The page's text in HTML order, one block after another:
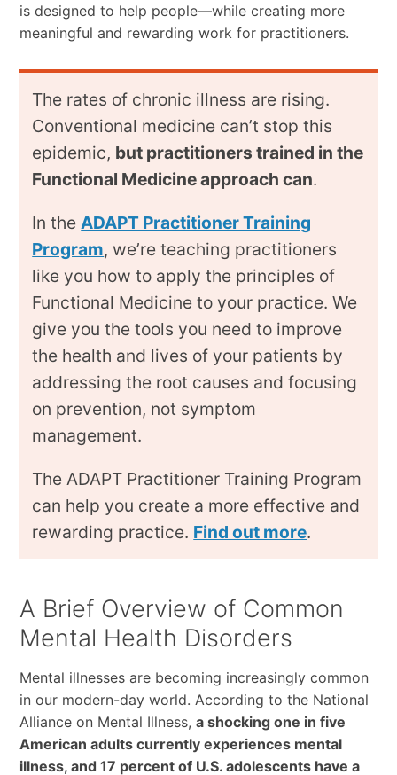
is designed to help people—while creating more
meaningful and rewarding work for practitioners.
The rates of chronic illness are rising.
Conventional medicine can’t stop this
epidemic, but practitioners trained in the
Functional Medicine approach can.
In theADAPT Practitioner Training
Program, we’re teaching practitioners
like you how to apply the principles of
Functional Medicine to your practice. We
give you the tools you need to improve
the health and lives of your patients by
addressing the root causes and focusing
on prevention, not symptom
management.
The ADAPT Practitioner Training Program
can help you create a more effective and
rewarding practice. Find out more.
A Brief Overview of Common
Mental Health Disorders
Mental illnesses are becoming increasingly common
in our modern-day world. According to the National
Alliance on Mental Illness, a shocking one in five
American adults currently experiences mental
illness, and 17 percent of U.S. adolescents have a